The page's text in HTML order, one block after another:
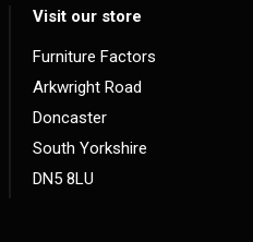
Visit our store
Furniture Factors
Arkwright Road
Doncaster
South Yorkshire
DN5 8LU